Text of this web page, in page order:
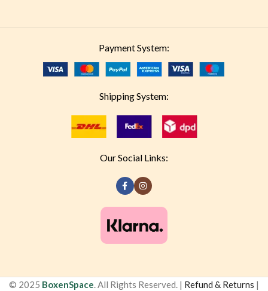
Payment System:
Shipping System:
Our Social Links:
© 2025 BoxenSpace. All Rights Reserved. | Refund & Returns |